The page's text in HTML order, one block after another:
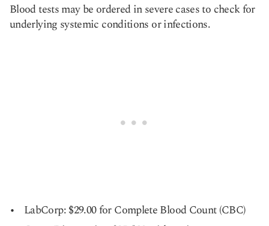
Blood tests may be ordered in severe cases to check for
underlying systemic conditions or infections.
LabCorp: $29.00 for Complete Blood Count (CBC)